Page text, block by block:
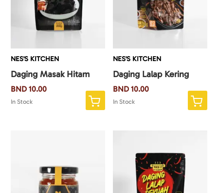
NES'S KITCHEN
Daging Masak Hitam
BND 10.00
In Stock
NES'S KITCHEN
Daging Lalap Kering
BND 10.00
In Stock